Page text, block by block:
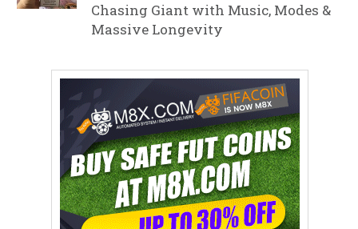
Chasing Giant with Music, Modes &
Massive Longevity